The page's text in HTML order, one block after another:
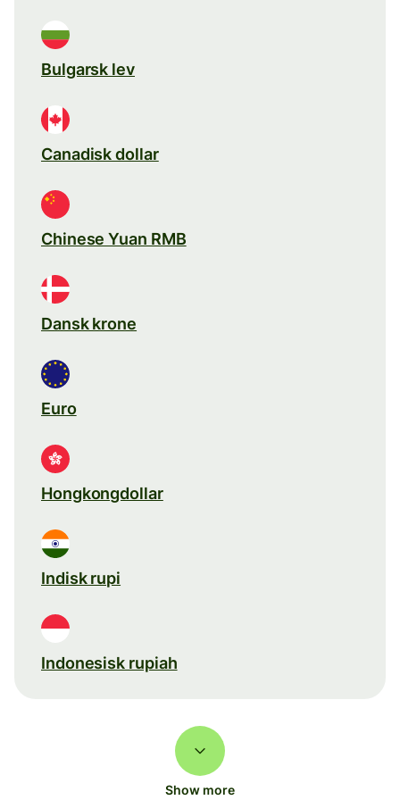
Bulgarsk lev
Canadisk dollar
Chinese Yuan RMB
Dansk krone
Euro
Hongkongdollar
Indisk rupi
Indonesisk rupiah
Show more